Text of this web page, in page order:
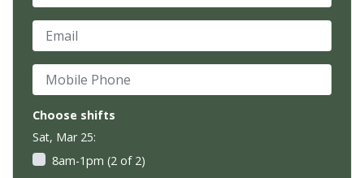
Email
Mobile Phone
Choose shifts
Sat, Mar 25:
8am-1pm (2 of 2)